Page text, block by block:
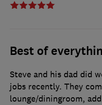
Best of
Steve and his dad did
jobs recently. They
lounge/diningroom,